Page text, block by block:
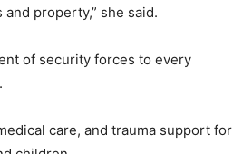
property,” she said.
of security forces to every
care, and trauma support for